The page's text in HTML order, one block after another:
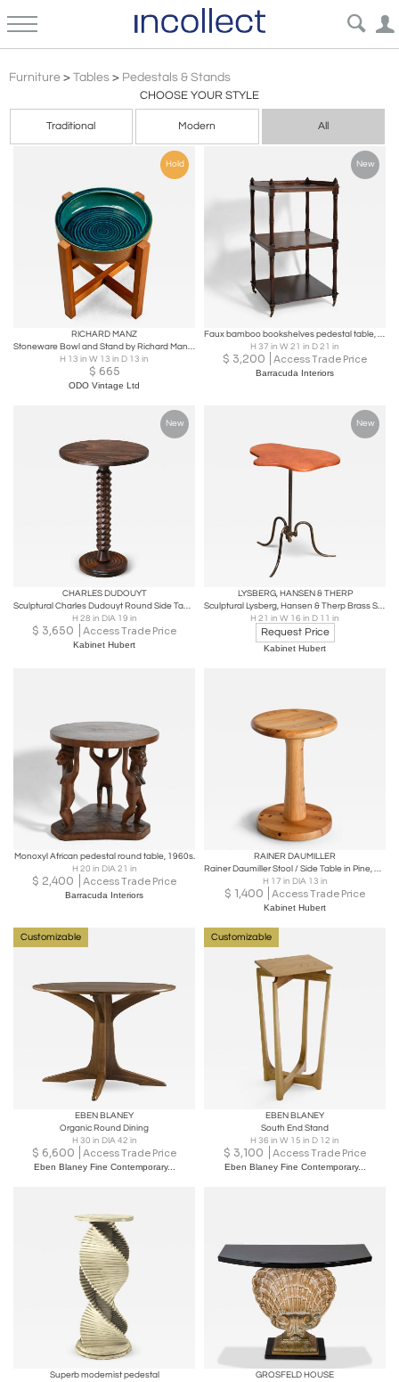
Furniture > Tables > Pedestals & Stands
CHOOSE YOUR STYLE
Traditional Modern All
Hold
RICHARD MANZ
Stoneware Bowl and Stand by Richard Manz for Knabstrup Atelier, Denmark, 1960s
H 13 in W 13 in D 13 in
$ 665
ODO Vintage Ltd
New
Faux bamboo bookshelves pedestal table, 1960s.
H 37 in W 21 in D 21 in
$ 3,200 Access Trade Price
Barracuda Interiors
New
CHARLES DUDOUYT
Sculptural Charles Dudouyt Round Side Table in Beech Wood, France, 1950s
H 28 in DIA 19 in
$ 3,650 Access Trade Price
Kabinet Hubert
New
LYSBERG, HANSEN & THERP
Sculptural Lysberg, Hansen & Therp Brass Side Table, Leather Top, Denmark, 1940s
H 21 in W 16 in D 11 in
Request Price
Kabinet Hubert
Monoxyl African pedestal round table, 1960s.
H 20 in DIA 21 in
$ 2,400 Access Trade Price
Barracuda Interiors
RAINER DAUMILLER
Rainer Daumiller Stool / Side Table in Pine, Hirtshals Savværk, Denmark, 1970s
H 17 in DIA 13 in
$ 1,400 Access Trade Price
Kabinet Hubert
Customizable
EBEN BLANEY
Organic Round Dining
H 30 in DIA 42 in
$ 6,600 Access Trade Price
Eben Blaney Fine Contemporary...
Customizable
EBEN BLANEY
South End Stand
H 36 in W 15 in D 12 in
$ 3,100 Access Trade Price
Eben Blaney Fine Contemporary...
Superb modernist pedestal
GROSFELD HOUSE